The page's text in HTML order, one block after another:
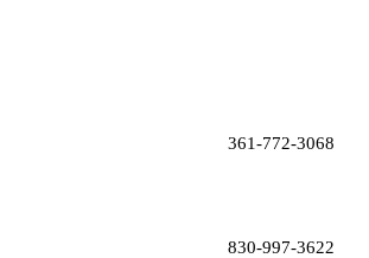
361-772-3068
830-997-3622